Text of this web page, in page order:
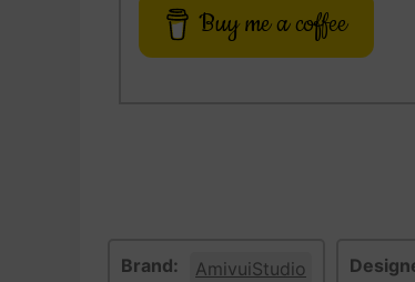
Buy me a coffee
Brand: AmivuiStudio